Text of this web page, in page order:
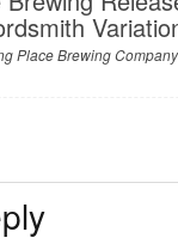
Place Brewing Company